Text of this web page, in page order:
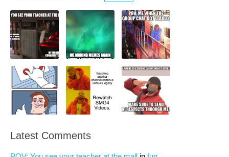
Latest Comments